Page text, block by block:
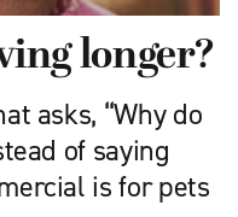
longer?
asks, “Why do
of saying
is for pets